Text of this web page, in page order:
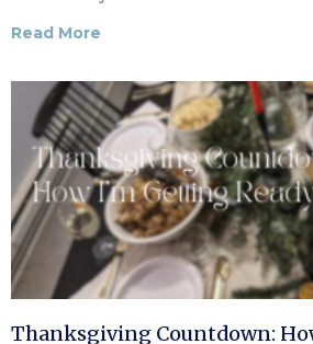
Read More
Thanksgiving Countdown: